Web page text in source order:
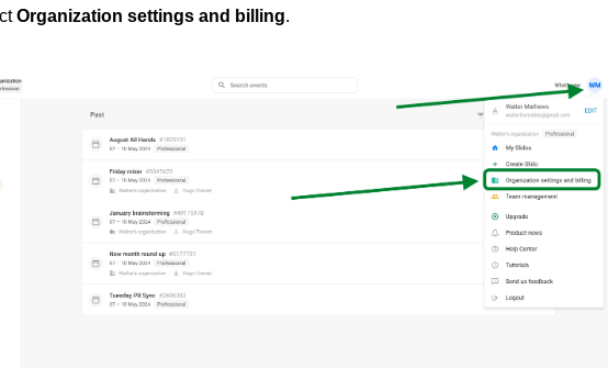
Organization settings and billing.